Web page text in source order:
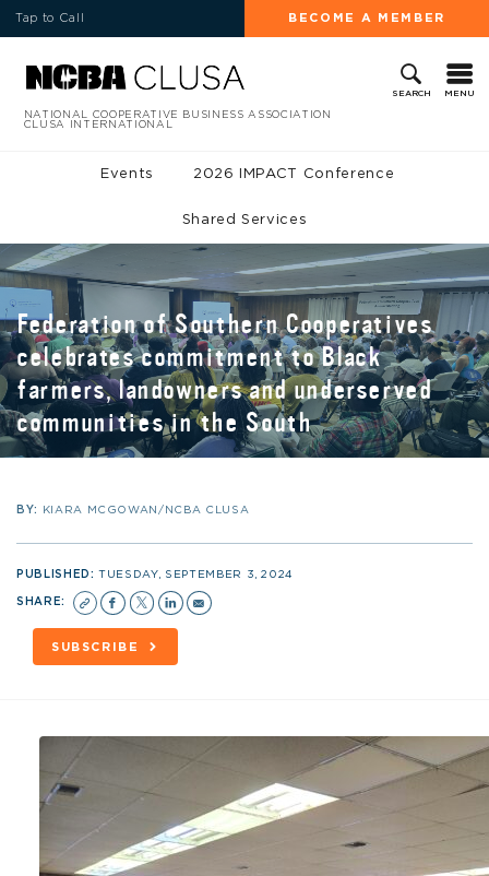
Tap to Call BECOME A MEMBER
SEARCH MENU
NATIONAL COOPERATIVE BUSINESS ASSOCIATION
CLUSA INTERNATIONAL
Events 2026 IMPACT Conference
Shared Services
Federation of Southern Cooperatives
celebrates commitment to Black
farmers, landowners and underserved
communities in the South
BY: KIARA MCGOWAN/NCBA CLUSA
PUBLISHED:TUESDAY, SEPTEMBER 3, 2024
SHARE:
SUBSCRIBE